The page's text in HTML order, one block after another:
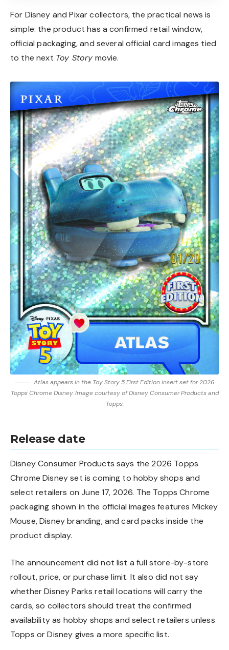
For Disney and Pixar collectors, the practical news is
simple: the product has a confirmed retail window,
official packaging, and several official card images tied
to the next Toy Story movie.
Atlas appears in the Toy Story 5 First Edition insert set for 2026
Topps Chrome Disney. Image courtesy of Disney Consumer Products and
Topps.
Release date
Disney Consumer Products says the 2026 Topps
Chrome Disney set is coming to hobby shops and
select retailers on June 17, 2026. The Topps Chrome
packaging shown in the official images features Mickey
Mouse, Disney branding, and card packs inside the
product display.
The announcement did not list a full store-by-store
rollout, price, or purchase limit. It also did not say
whether Disney Parks retail locations will carry the
cards, so collectors should treat the confirmed
availability as hobby shops and select retailers unless
Topps or Disney gives a more specific list.